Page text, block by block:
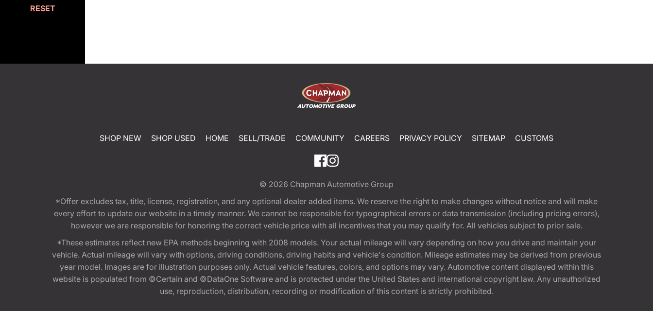
RESET
SHOP NEW SHOP USED HOME SELL/TRADE COMMUNITY CAREERS PRIVACY POLICY SITEMAP CUSTOMS
© 2026 Chapman Automotive Group
*Offer excludes tax, title, license, registration, and any optional dealer added items. We reserve the right to make changes without notice and will make
every effort to update our website in a timely manner. We cannot be responsible for typographical errors or data transmission (including pricing errors),
however we are responsible for honoring the correct vehicle price with all incentives that you may qualify for. All vehicles subject to prior sale.
*These estimates reflect new EPA methods beginning with 2008 models. Your actual mileage will vary depending on how you drive and maintain your
vehicle. Actual mileage will vary with options, driving conditions, driving habits and vehicle's condition. Mileage estimates may be derived from previous
year model. Images are for illustration purposes only. Actual vehicle features, colors, and options may vary. Automotive content displayed within this
website is populated from ©Certain and ©DataOne Software and is protected under the United States and international copyright law. Any unauthorized
use, reproduction, distribution, recording or modification of this content is strictly prohibited.